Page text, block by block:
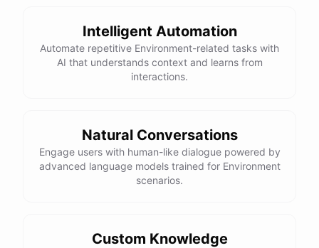
Intelligent Automation
Automate repetitive Environment-related tasks with
AI that understands context and learns from
interactions.
Natural Conversations
Engage users with human-like dialogue powered by
advanced language models trained for Environment
scenarios.
Custom Knowledge